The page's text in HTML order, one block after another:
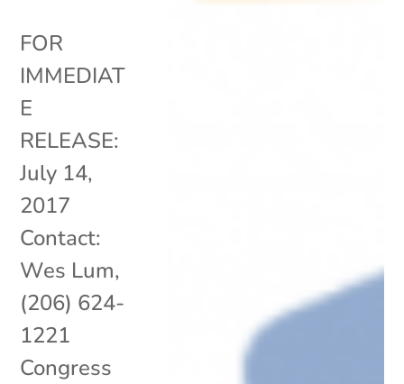
FOR
IMMEDIAT
E
RELEASE:
July 14,
2017
Contact:
Wes Lum,
(206) 624-
1221
Congress